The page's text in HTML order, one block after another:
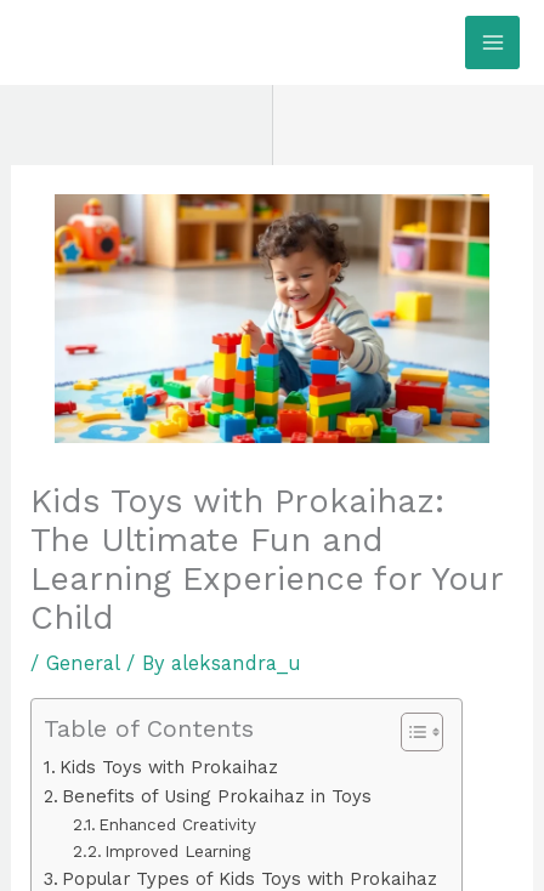
Kids Toys with Prokaihaz:
The Ultimate Fun and
Learning Experience for Your
Child
/General/ Byaleksandra_u
Table of Contents
Kids Toys with Prokaihaz
Benefits of Using Prokaihaz in Toys
Enhanced Creativity
Improved Learning
Popular Types of Kids Toys with Prokaihaz